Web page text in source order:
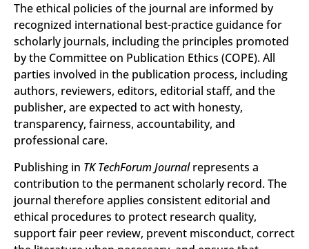
The ethical policies of the journal are informed by
recognized international best-practice guidance for
scholarly journals, including the principles promoted
by the Committee on Publication Ethics (COPE). All
parties involved in the publication process, including
authors, reviewers, editors, editorial staff, and the
publisher, are expected to act with honesty,
transparency, fairness, accountability, and
professional care.
Publishing in TK TechForum Journalrepresents a
contribution to the permanent scholarly record. The
journal therefore applies consistent editorial and
ethical procedures to protect research quality,
support fair peer review, prevent misconduct, correct